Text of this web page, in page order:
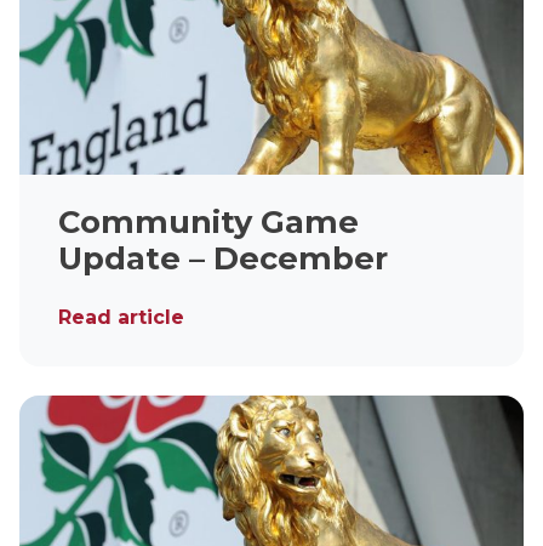
Community Game
Update – December
Read article